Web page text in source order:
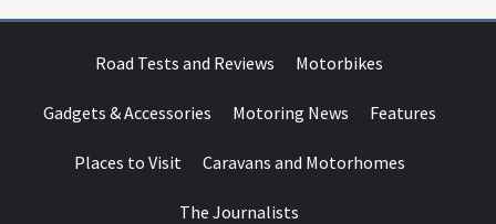
Road Tests and Reviews Motorbikes
Gadgets & Accessories Motoring News Features
Places to Visit Caravans and Motorhomes
The Journalists